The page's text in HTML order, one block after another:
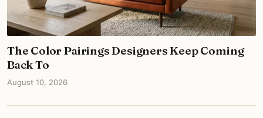
The Color Pairings Designers Keep Coming
Back To
August 10, 2026